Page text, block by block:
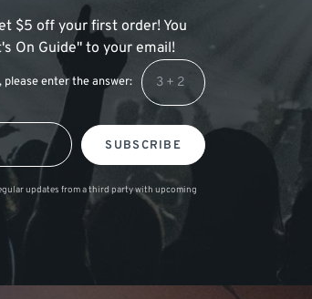
$5 off your first order! You
On Guide" to your email!
please enter the answer:
SUBSCRIBE
updates from a third party with upcoming